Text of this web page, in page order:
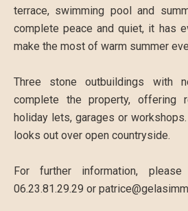
terrace, swimming pool and
complete peace and quiet, it has
make the most of warm summer
Three stone outbuildings with
complete the property, offering
holiday lets, garages or
looks out over open countryside.
For further information,
06.23.81.29.29 or